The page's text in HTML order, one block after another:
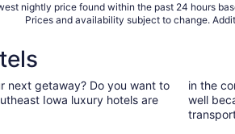
nightly price found within the past 24 hours
Prices and availability subject to change.
next getaway? Do you want to
Iowa luxury hotels are
in the
well